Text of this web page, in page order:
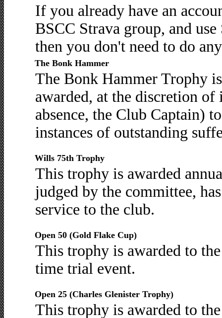
If you already have an
BSCC Strava group, and
then you don't need to do
The Bonk Hammer
The Bonk Hammer Trophy
awarded, at the discretion
absence, the Club Captain)
instances of outstanding
Wills 75th Trophy
This trophy is awarded
judged by the committee,
service to the club.
Open 50 (Gold Flake Cup)
This trophy is awarded to
time trial event.
Open 25 (Charles Glenister Trophy)
This trophy is awarded to